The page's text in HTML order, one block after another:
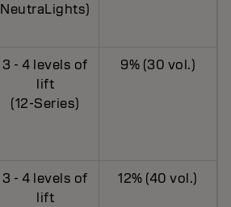
NeutraLights)
3 - 4 levels of
lift
(12-Series)
9% (30 vol.)
3 - 4 levels of
lift
12% (40 vol.)